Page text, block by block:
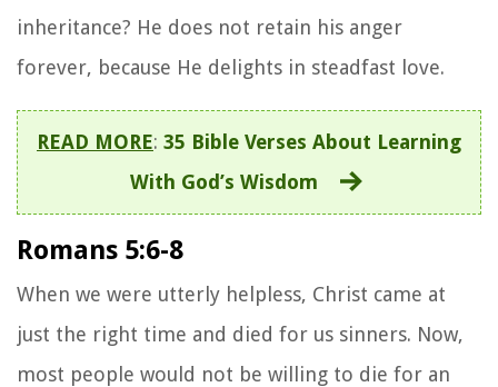
inheritance? He does not retain his anger
forever, because He delights in steadfast love.
READ MORE: 35 Bible Verses About Learning
With God’s Wisdom
Romans 5:6-8
When we were utterly helpless, Christ came at
just the right time and died for us sinners. Now,
most people would not be willing to die for an